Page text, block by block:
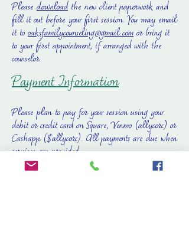
Please downloadthe new client paperwork and
fill it out before your first session. You may email
it to oaksfamilycounseling@gmail.com or bring it
to your first appointment, if arranged with the
counselor.
Payment Information
Please plan to pay for your session using your
debit or credit card on Square, Venmo (allycorc) or
Cashapp ($allycorc). All payments are due when
services are provided.
Fee Schedule